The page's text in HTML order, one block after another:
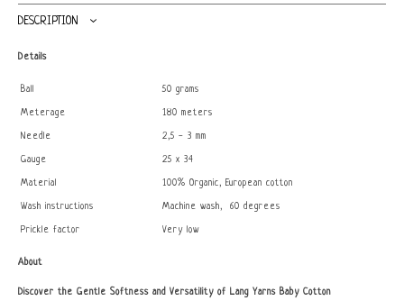
DESCRIPTION
Details
Ball 50 grams
Meterage 180 meters
Needle 2,5 - 3 mm
Gauge 25 x 34
Material 100% Organic, European cotton
Wash instructions Machine wash, 60 degrees
Prickle factor Very low
About
Discover the Gentle Softness and Versatility of Lang Yarns Baby Cotton